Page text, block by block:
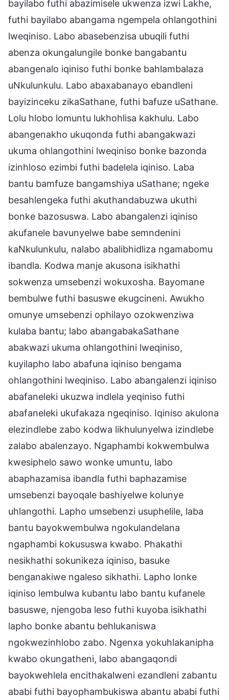
bayilabo futhi abazimisele ukwenza izwi Lakhe,
futhi bayilabo abangama ngempela ohlangothini
lweqiniso. Labo abasebenzisa ubuqili futhi
abenza okungalungile bonke bangabantu
abangenalo iqiniso futhi bonke bahlambalaza
uNkulunkulu. Labo abaxabanayo ebandleni
bayizinceku zikaSathane, futhi bafuze uSathane.
Lolu hlobo lomuntu lukhohlisa kakhulu. Labo
abangenakho ukuqonda futhi abangakwazi
ukuma ohlangothini lweqiniso bonke bazonda
izinhloso ezimbi futhi badelela iqiniso. Laba
bantu bamfuze bangamshiya uSathane; ngeke
besahlengeka futhi akuthandabuzwa ukuthi
bonke bazosuswa. Labo abangalenzi iqiniso
akufanele bavunyelwe babe semndenini
kaNkulunkulu, nalabo abalibhidliza ngamabomu
ibandla. Kodwa manje akusona isikhathi
sokwenza umsebenzi wokuxosha. Bayomane
bembulwe futhi basuswe ekugcineni. Awukho
omunye umsebenzi ophilayo ozokwenziwa
kulaba bantu; labo abangabakaSathane
abakwazi ukuma ohlangothini lweqiniso,
kuyilapho labo abafuna iqiniso bengama
ohlangothini lweqiniso. Labo abangalenzi iqiniso
abafaneleki ukuzwa indlela yeqiniso futhi
abafaneleki ukufakaza ngeqiniso. Iqiniso akulona
elezindlebe zabo kodwa likhulunyelwa izindlebe
zalabo abalenzayo. Ngaphambi kokwembulwa
kwesiphelo sawo wonke umuntu, labo
abaphazamisa ibandla futhi baphazamise
umsebenzi bayoqale bashiyelwe kolunye
uhlangothi. Lapho umsebenzi usuphelile, laba
bantu bayokwembulwa ngokulandelana
ngaphambi kokususwa kwabo. Phakathi
nesikhathi sokunikeza iqiniso, basuke
benganakiwe ngaleso sikhathi. Lapho lonke
iqiniso lembulwa kubantu labo bantu kufanele
basuswe, njengoba leso futhi kuyoba isikhathi
lapho bonke abantu behlukaniswa
ngokwezinhlobo zabo. Ngenxa yokuhlakanipha
kwabo okungatheni, labo abangaqondi
bayokwehlela encithakalweni ezandleni zabantu
ababi futhi bayophambukiswa abantu ababi futhi